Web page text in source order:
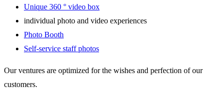
Unique 360 ° video box
individual photo and video experiences
Photo Booth
Self-service staff photos
Our ventures are optimized for the wishes and perfection of our
customers.